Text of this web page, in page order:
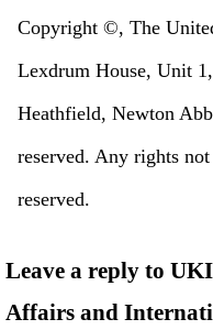
Copyright ©, The
Lexdrum House, Unit
Heathfield, Newton
reserved. Any rights
reserved.
Leave a reply to
Affairs and